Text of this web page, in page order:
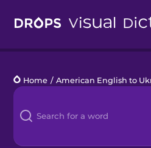
Languages
Blog
Home / American English to